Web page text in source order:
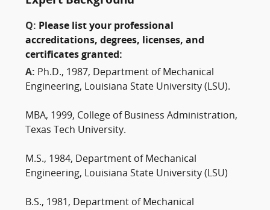
Q: Please list your professional
accreditations, degrees, licenses, and
certificates granted:
A: Ph.D., 1987, Department of Mechanical
Engineering, Louisiana State University (LSU).
MBA, 1999, College of Business Administration,
Texas Tech University.
M.S., 1984, Department of Mechanical
Engineering, Louisiana State University (LSU)
B.S., 1981, Department of Mechanical